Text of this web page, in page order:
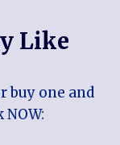
Like
buy one and